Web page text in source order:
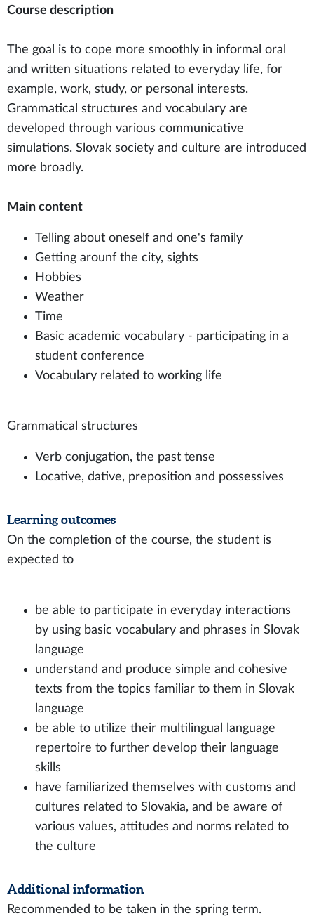
Course description
The goal is to cope more smoothly in informal oral
and written situations related to everyday life, for
example, work, study, or personal interests.
Grammatical structures and vocabulary are
developed through various communicative
simulations. Slovak society and culture are introduced
more broadly.
Main content
Telling about oneself and one's family
Getting arounf the city, sights
Hobbies
Weather
Time
Basic academic vocabulary - participating in a
student conference
Vocabulary related to working life
Grammatical structures
Verb conjugation, the past tense
Locative, dative, preposition and possessives
Learning outcomes
On the completion of the course, the student is
expected to
be able to participate in everyday interactions
by using basic vocabulary and phrases in Slovak
language
understand and produce simple and cohesive
texts from the topics familiar to them in Slovak
language
be able to utilize their multilingual language
repertoire to further develop their language
skills
have familiarized themselves with customs and
cultures related to Slovakia, and be aware of
various values, attitudes and norms related to
the culture
Additional information
Recommended to be taken in the spring term.